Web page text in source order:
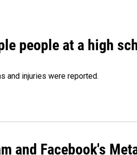
people at a high
and injuries were reported.
and Facebook's